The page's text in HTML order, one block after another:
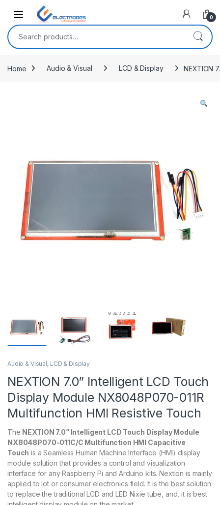
Open 0
Search for:
Home Audio & Visual LCD & Display NEXTION
Audio & Visual, LCD & Display
NEXTION 7.0” Intelligent LCD Touch
Display Module NX8048P070-011R
Multifunction HMI Resistive Touch
The NEXTION 7.0” Intelligent LCD Touch Display Module
NX8048P070-011C/C Multifunction HMI Capacitive
Touch is a Seamless Human Machine Interface (HMI) display
module solution that provides a control and visualization
interface for any Raspberry Pi and Arduino kits. Nextion is mainly
applied to lot or consumer electronics field. It is the best solution
to replace the traditional LCD and LED Nixie tube, and, it is best